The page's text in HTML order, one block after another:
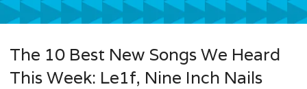
The 10 Best New Songs We Heard
This Week: Le1f, Nine Inch Nails